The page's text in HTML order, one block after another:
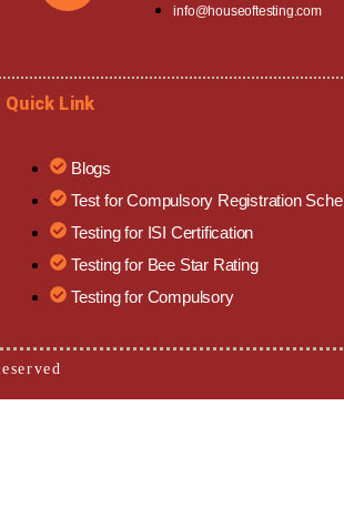
info@houseoftesting.com
Quick Link
Blogs
Test for Compulsory Registration
Testing for ISI Certification
Testing for Bee Star Rating
Testing for Compulsory